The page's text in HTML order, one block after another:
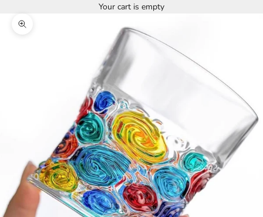
Your cart is empty
Zoom picture